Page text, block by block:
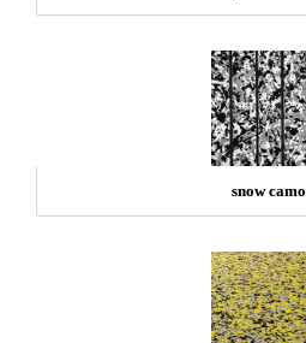
snow camo